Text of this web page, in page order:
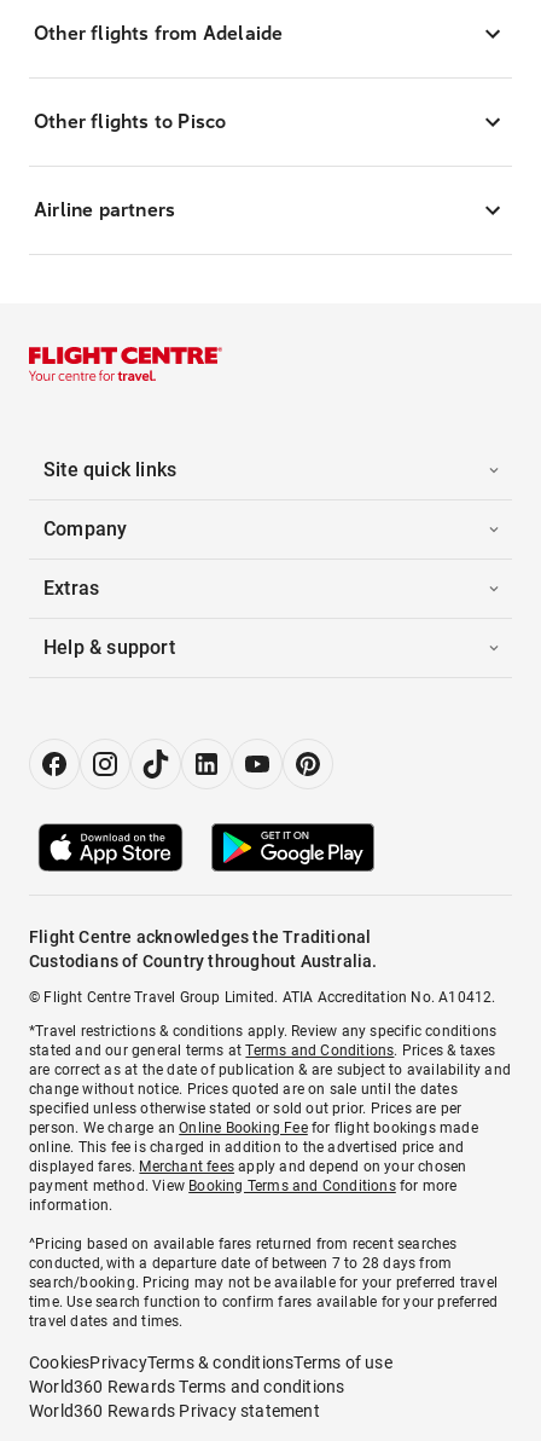
Other flights from Adelaide
Other flights to Pisco
Airline partners
Site quick links
Company
Extras
Help & support
Flight Centre acknowledges the Traditional
Custodians of Country throughout Australia.
© Flight Centre Travel Group Limited. ATIA Accreditation No. A10412.
*Travel restrictions & conditions apply. Review any specific conditions
stated and our general terms atTerms and Conditions. Prices & taxes
are correct as at the date of publication & are subject to availability and
change without notice. Prices quoted are on sale until the dates
specified unless otherwise stated or sold out prior. Prices are per
person. We charge anOnline Booking Feefor flight bookings made
online. This fee is charged in addition to the advertised price and
displayed fares. Merchant fees apply and depend on your chosen
payment method. View Booking Terms and Conditionsfor more
information.
^Pricing based on available fares returned from recent searches
conducted, with a departure date of between 7 to 28 days from
search/booking. Pricing may not be available for your preferred travel
time. Use search function to confirm fares available for your preferred
travel dates and times.
CookiesPrivacyTerms & conditionsTerms of use
World360 Rewards Terms and conditions
World360 Rewards Privacy statement